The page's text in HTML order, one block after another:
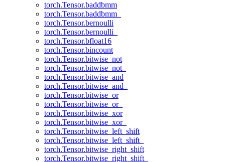
torch.Tensor.baddbmm
torch.Tensor.baddbmm_
torch.Tensor.bernoulli
torch.Tensor.bernoulli_
torch.Tensor.bfloat16
torch.Tensor.bincount
torch.Tensor.bitwise_not
torch.Tensor.bitwise_not_
torch.Tensor.bitwise_and
torch.Tensor.bitwise_and_
torch.Tensor.bitwise_or
torch.Tensor.bitwise_or_
torch.Tensor.bitwise_xor
torch.Tensor.bitwise_xor_
torch.Tensor.bitwise_left_shift
torch.Tensor.bitwise_left_shift_
torch.Tensor.bitwise_right_shift
torch.Tensor.bitwise_right_shift_